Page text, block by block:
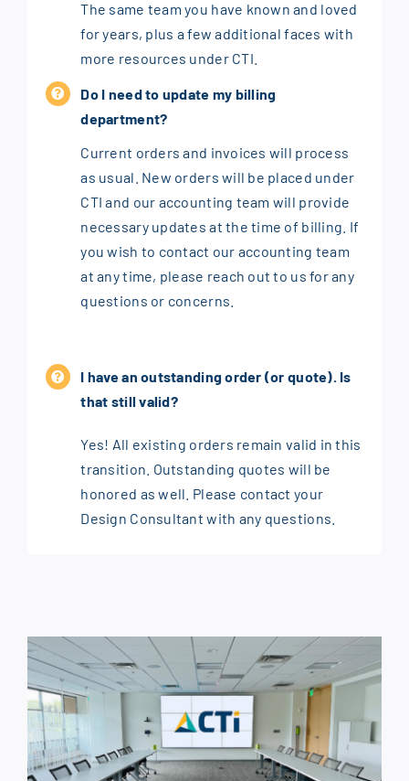
The same team you have known and loved
for years, plus a few additional faces with
more resources under CTI.
Do I need to update my billing
department?
Current orders and invoices will process
as usual. New orders will be placed under
CTI and our accounting team will provide
necessary updates at the time of billing. If
you wish to contact our accounting team
at any time, please reach out to us for any
questions or concerns.
I have an outstanding order (or quote). Is
that still valid?
Yes! All existing orders remain valid in this
transition. Outstanding quotes will be
honored as well. Please contact your
Design Consultant with any questions.